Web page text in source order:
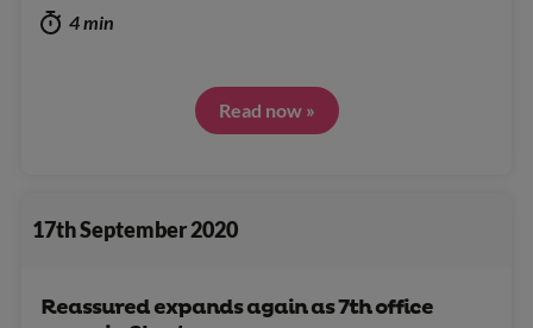
4 min
Read now »
17th September 2020
Reassured expands again as 7th office